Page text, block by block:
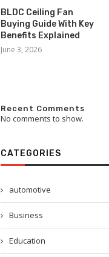
BLDC Ceiling Fan
Buying Guide With Key
Benefits Explained
June 3, 2026
Recent Comments
No comments to show.
CATEGORIES
automotive
Business
Education